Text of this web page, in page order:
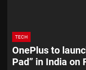
TECH
OnePlus to
Pad” in India on